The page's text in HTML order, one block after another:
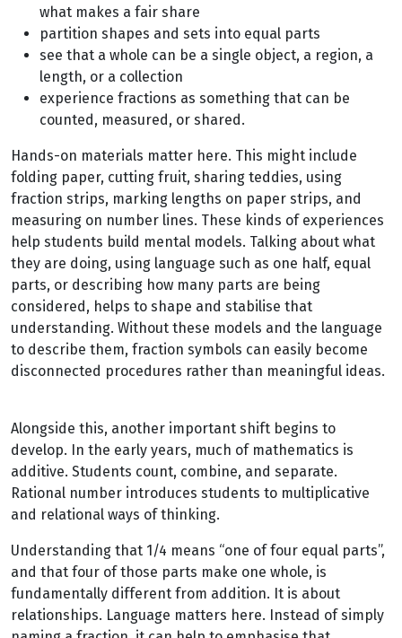
what makes a fair share
partition shapes and sets into equal parts
see that a whole can be a single object, a region, a
length, or a collection
experience fractions as something that can be
counted, measured, or shared.
Hands-on materials matter here. This might include
folding paper, cutting fruit, sharing teddies, using
fraction strips, marking lengths on paper strips, and
measuring on number lines. These kinds of experiences
help students build mental models. Talking about what
they are doing, using language such as one half, equal
parts, or describing how many parts are being
considered, helps to shape and stabilise that
understanding. Without these models and the language
to describe them, fraction symbols can easily become
disconnected procedures rather than meaningful ideas.
Alongside this, another important shift begins to
develop. In the early years, much of mathematics is
additive. Students count, combine, and separate.
Rational number introduces students to multiplicative
and relational ways of thinking.
Understanding that 1/4 means “one of four equal parts”,
and that four of those parts make one whole, is
fundamentally different from addition. It is about
relationships. Language matters here. Instead of simply